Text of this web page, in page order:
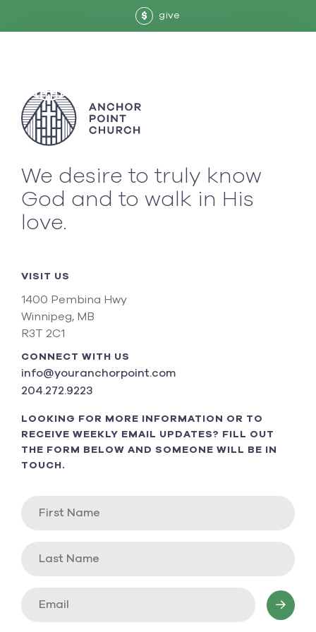
$ give
We desire to truly know
God and to walk in His
love.
VISIT US
1400 Pembina Hwy
Winnipeg, MB
R3T 2C1
CONNECT WITH US
info@youranchorpoint.com
204.272.9223
LOOKING FOR MORE INFORMATION OR TO
RECEIVE WEEKLY EMAIL UPDATES? FILL OUT
THE FORM BELOW AND SOMEONE WILL BE IN
TOUCH.